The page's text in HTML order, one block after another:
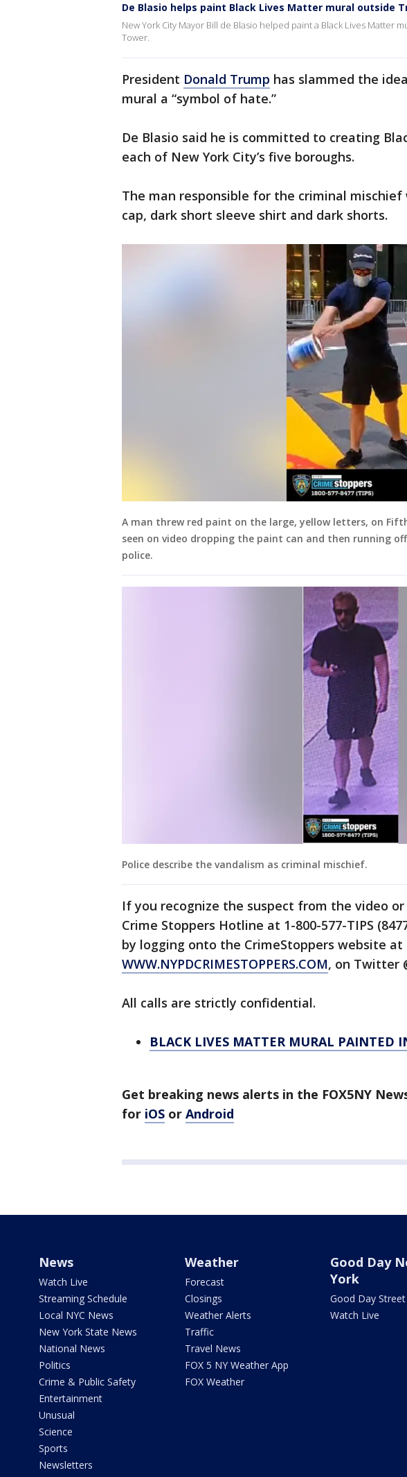
De Blasio helps paint Black Lives Matter mural outside
New York City Mayor Bill de Blasio helped paint a Black Lives Matter
Tower.
President Donald Trump has slammed the
mural a “symbol of hate.”
De Blasio said he is committed to creating
each of New York City’s five boroughs.
The man responsible for the criminal
cap, dark short sleeve shirt and dark shorts.
A man threw red paint on the large, yellow letters, on
seen on video dropping the paint can and then running
police.
Police describe the vandalism as criminal mischief.
If you recognize the suspect from the video
Crime Stoppers Hotline at 1-800-577-TIPS
by logging onto the CrimeStoppers website at
WWW.NYPDCRIMESTOPPERS.COM, on Twitter
All calls are strictly confidential.
BLACK LIVES MATTER MURAL PAINTED
Get breaking news alerts in the FOX5NY
for iOS or Android
News
Watch Live
Streaming Schedule
Local NYC News
New York State News
National News
Politics
Crime & Public Safety
Entertainment
Unusual
Science
Sports
Newsletters
Weather
Forecast
Closings
Weather Alerts
Traffic
Travel News
FOX 5 NY Weather App
FOX Weather
Good Day
York
Good Day
Watch Live